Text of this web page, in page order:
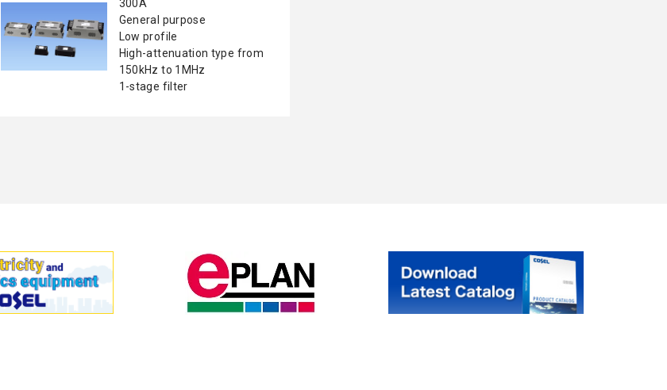
300A
General purpose
Low profile
High-attenuation type from
150kHz to 1MHz
1-stage filter